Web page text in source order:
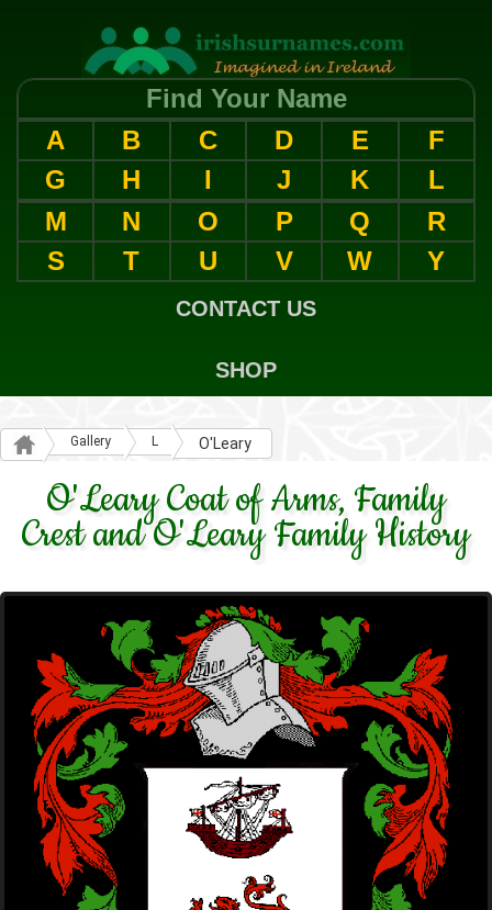
Find Your Name
A
B C D E
F
G
H I J K
L
M
N O P Q
R
S
T U V W Y
CONTACT US
SHOP
Gallery L O'Leary
O'Leary Coat of Arms, Family
Crest and O'Leary Family History